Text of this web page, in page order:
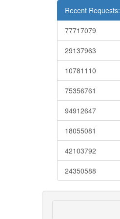
Recent Requests:
77717079
29137963
10781110
75356761
94912647
18055081
42103792
24350588